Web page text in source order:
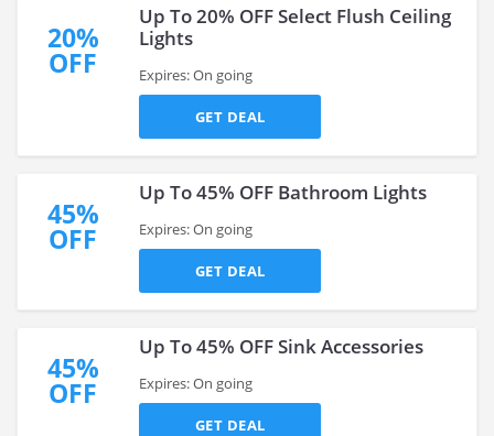
20%
OFF
Up To 20% OFF Select Flush Ceiling
Lights
Expires: On going
GET DEAL
45%
OFF
Up To 45% OFF Bathroom Lights
Expires: On going
GET DEAL
45%
OFF
Up To 45% OFF Sink Accessories
Expires: On going
GET DEAL